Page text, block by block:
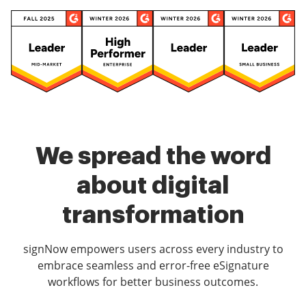
We spread the word
about digital
transformation
signNow empowers users across every industry to
embrace seamless and error-free eSignature
workflows for better business outcomes.